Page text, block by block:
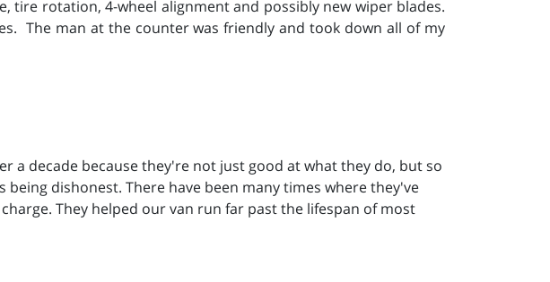
rotation, 4-wheel alignment and possibly new wiper blades.
The man at the counter was friendly and took down all of my
a decade because they're not just good at what they do, but so
dishonest. There have been many times where they've
They helped our van run far past the lifespan of most